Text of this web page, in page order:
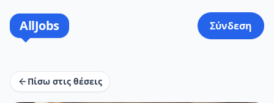
AllJobs Σύνδεση
Πίσω στις θέσεις